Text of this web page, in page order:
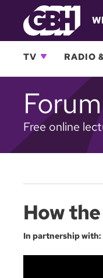
TV RADIO
Free online
How
In partnership with: